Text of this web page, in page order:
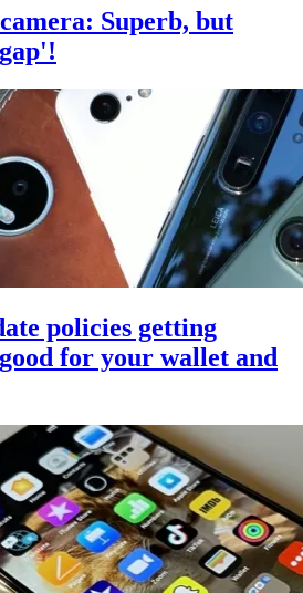
Superb, but
policies getting
for your wallet and